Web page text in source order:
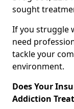
sought
If you struggle
need
tackle your
environment.
Does Your
Addiction